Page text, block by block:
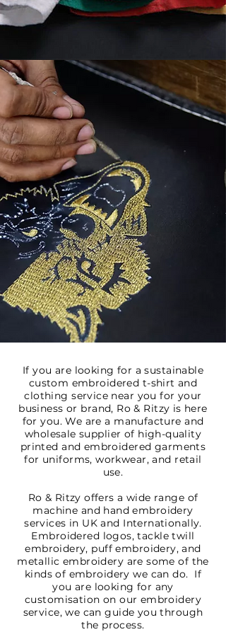
If you are looking for a sustainable
custom embroidered t-shirt and
clothing service near you for your
business or brand, Ro & Ritzy is here
for you. We are a manufacture and
wholesale supplier of high-quality
printed and embroidered garments
for uniforms, workwear, and retail
use.
Ro & Ritzy offers a wide range of
machine and hand embroidery
services in UK and Internationally.
Embroidered logos, tackle twill
embroidery, puff embroidery, and
metallic embroidery are some of the
kinds of embroidery we can do. If
you are looking for any
customisation on our embroidery
service, we can guide you through
the process.